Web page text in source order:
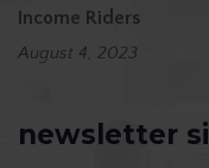
Income Riders
August 4, 2023
newsletter